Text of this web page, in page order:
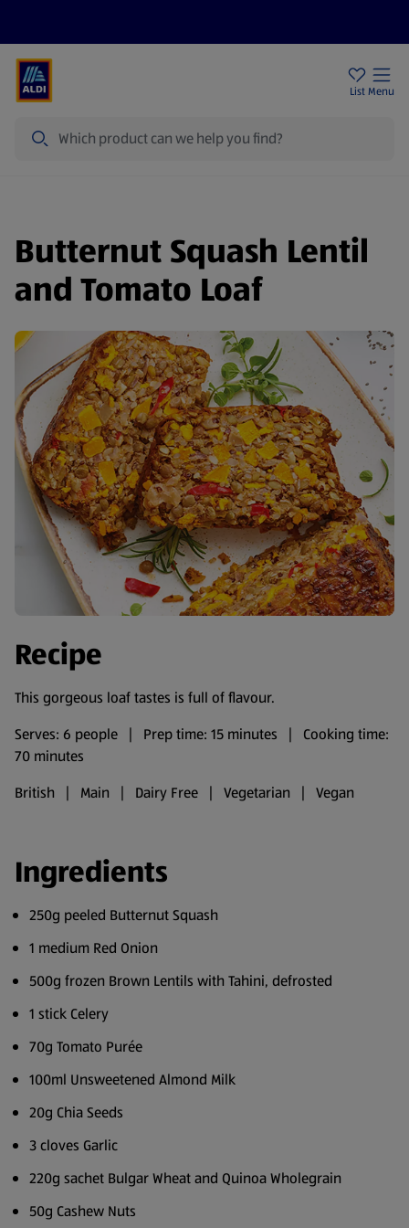
List Menu
Butternut Squash Lentil
and Tomato Loaf
Recipe
This gorgeous loaf tastes is full of flavour.
Serves: 6 people | Prep time: 15 minutes | Cooking time:
70 minutes
British | Main | Dairy Free | Vegetarian | Vegan
Ingredients
250g peeled Butternut Squash
1 medium Red Onion
500g frozen Brown Lentils with Tahini, defrosted
1 stick Celery
70g Tomato Purée
100ml Unsweetened Almond Milk
20g Chia Seeds
3 cloves Garlic
220g sachet Bulgar Wheat and Quinoa Wholegrain
50g Cashew Nuts